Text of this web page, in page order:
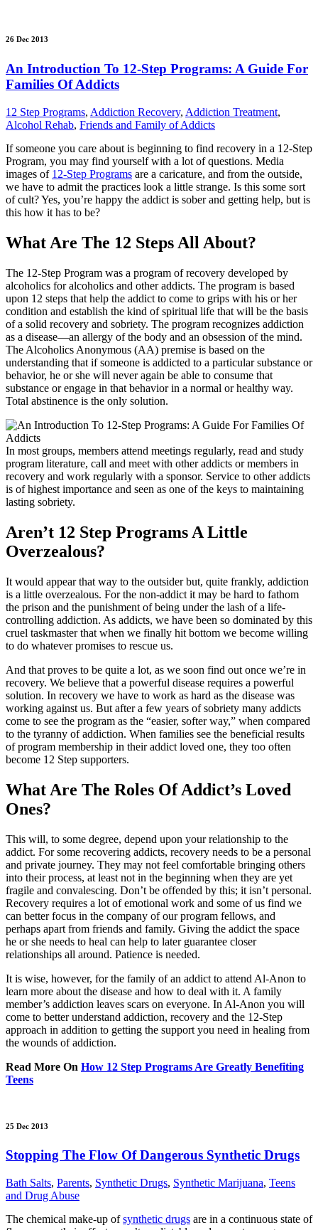
26 Dec 2013
An Introduction To 12-Step Programs: A Guide For
Families Of Addicts
12 Step Programs, Addiction Recovery, Addiction Treatment,
Alcohol Rehab, Friends and Family of Addicts
If someone you care about is beginning to find recovery in a 12-Step
Program, you may find yourself with a lot of questions. Media
images of 12-Step Programs are a caricature, and from the outside,
we have to admit the practices look a little strange. Is this some sort
of cult? Yes, you’re happy the addict is sober and getting help, but is
this how it has to be?
What Are The 12 Steps All About?
The 12-Step Program was a program of recovery developed by
alcoholics for alcoholics and other addicts. The program is based
upon 12 steps that help the addict to come to grips with his or her
condition and establish the kind of spiritual life that will be the basis
of a solid recovery and sobriety. The program recognizes addiction
as a disease—an allergy of the body and an obsession of the mind.
The Alcoholics Anonymous (AA) premise is based on the
understanding that if someone is addicted to a particular substance or
behavior, he or she will never again be able to consume that
substance or engage in that behavior in a normal or healthy way.
Total abstinence is the only solution.
In most groups, members attend meetings regularly, read and study
program literature, call and meet with other addicts or members in
recovery and work regularly with a sponsor. Service to other addicts
is of highest importance and seen as one of the keys to maintaining
lasting sobriety.
Aren’t 12 Step Programs A Little
Overzealous?
It would appear that way to the outsider but, quite frankly, addiction
is a little overzealous. For the non-addict it may be hard to fathom
the prison and the punishment of being under the lash of a life-
controlling addiction. As addicts, we have been so dominated by this
cruel taskmaster that when we finally hit bottom we become willing
to do whatever promises to rescue us.
And that proves to be quite a lot, as we soon find out once we’re in
recovery. We believe that a powerful disease requires a powerful
solution. In recovery we have to work as hard as the disease was
working against us. But after a few years of sobriety many addicts
come to see the program as the “easier, softer way,” when compared
to the tyranny of addiction. When families see the beneficial results
of program membership in their addict loved one, they too often
become 12 Step supporters.
What Are The Roles Of Addict’s Loved
Ones?
This will, to some degree, depend upon your relationship to the
addict. For some recovering addicts, recovery needs to be a personal
and private journey. They may not feel comfortable bringing others
into their process, at least not in the beginning when they are yet
fragile and convalescing. Don’t be offended by this; it isn’t personal.
Recovery requires a lot of emotional work and some of us find we
can better focus in the company of our program fellows, and
perhaps apart from friends and family. Giving the addict the space
he or she needs to heal can help to later guarantee closer
relationships all around. Patience is needed.
It is wise, however, for the family of an addict to attend Al-Anon to
learn more about the disease and how to deal with it. A family
member’s addiction leaves scars on everyone. In Al-Anon you will
come to better understand addiction, recovery and the 12-Step
approach in addition to getting the support you need in healing from
the wounds of addiction.
Read More On How 12 Step Programs Are Greatly Benefiting
Teens
25 Dec 2013
Stopping The Flow Of Dangerous Synthetic Drugs
Bath Salts, Parents, Synthetic Drugs, Synthetic Marijuana, Teens
and Drug Abuse
The chemical make-up ofsynthetic drugs are in a continuous state of